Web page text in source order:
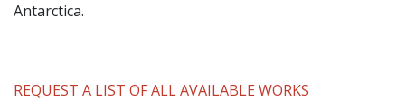
Antarctica.
​REQUEST A LIST OF ALL AVAILABLE WORKS